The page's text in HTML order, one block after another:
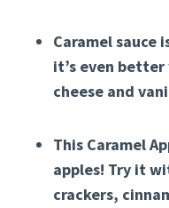
Caramel sauce
it’s even
cheese and
This Caramel
apples! Try it
crackers,